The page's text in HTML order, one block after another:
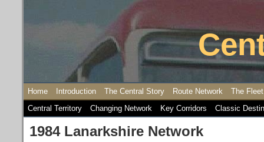
Home Introduction The Central Story Route Network
The Fleet
Central Territory
Changing Network Key Corridors Classic
1984 Lanarkshire Network